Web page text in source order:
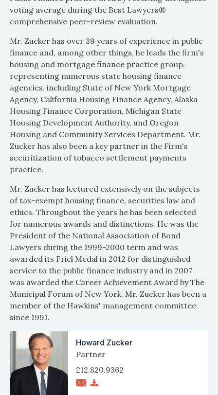
voting average during the Best Lawyers®
comprehensive peer-review evaluation.
Mr. Zucker has over 39 years of experience in public
finance and, among other things, he leads the firm's
housing and mortgage finance practice group,
representing numerous state housing finance
agencies, including State of New York Mortgage
Agency, California Housing Finance Agency, Alaska
Housing Finance Corporation, Michigan State
Housing Development Authority, and Oregon
Housing and Community Services Department. Mr.
Zucker has also been a key partner in the Firm's
securitization of tobacco settlement payments
practice.
Mr. Zucker has lectured extensively on the subjects
of tax-exempt housing finance, securities law and
ethics. Throughout the years he has been selected
for numerous awards and distinctions. He was the
President of the National Association of Bond
Lawyers during the 1999-2000 term and was
awarded its Friel Medal in 2012 for distinguished
service to the public finance industry and in 2007
was awarded the Career Achievement Award by The
Municipal Forum of New York. Mr. Zucker has been a
member of the Hawkins' management committee
since 1991.
Howard Zucker
Partner
212.820.9362